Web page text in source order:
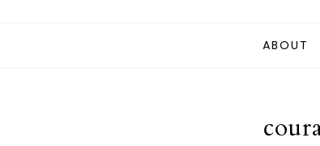
ABOUT